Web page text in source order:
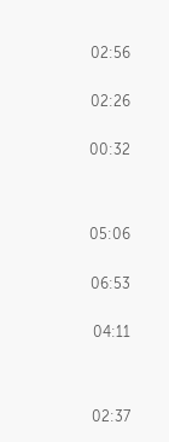
02:56
02:26
00:32
05:06
06:53
04:11
02:37